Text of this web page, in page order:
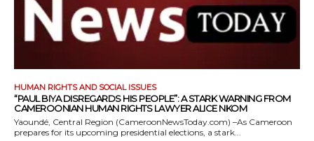
HUMAN RIGHTS AND SOCIAL ISSUES
“PAUL BIYA DISREGARDS HIS PEOPLE”: A STARK WARNING FROM
CAMEROONIAN HUMAN RIGHTS LAWYER ALICE NKOM
Yaoundé, Central Region (CameroonNewsToday.com) –As Cameroon
prepares for its upcoming presidential elections, a stark...